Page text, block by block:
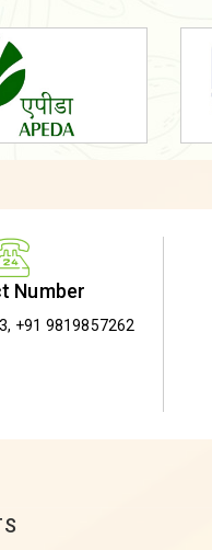
Number
, +91 9819857262